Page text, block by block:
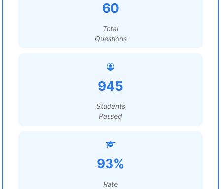
60
Total
Questions
945
Students
Passed
93%
Rate